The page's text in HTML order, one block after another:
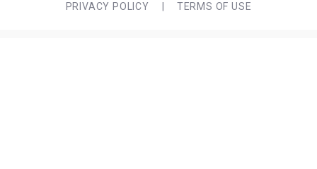
PRIVACY POLICY
TERMS OF USE